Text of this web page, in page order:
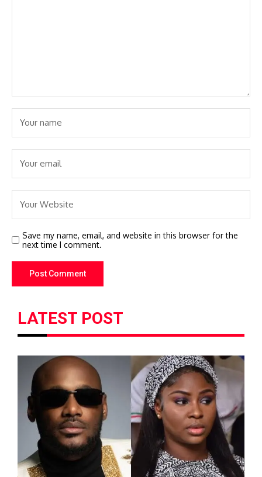
Save my name, email, and website in this browser for the
next time I comment.
LATEST POST